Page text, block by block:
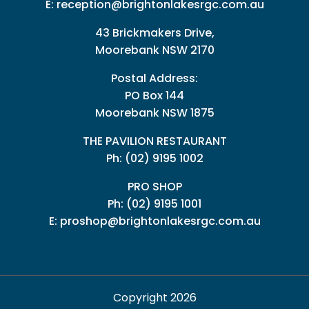
E: reception@brightonlakesrgc.com.au
43 Brickmakers Drive,
Moorebank NSW 2170
Postal Address:
PO Box 144
Moorebank NSW 1875
THE PAVILION RESTAURANT
Ph: (02) 9195 1002
PRO SHOP
Ph: (02) 9195 1001
E: proshop@brightonlakesrgc.com.au
Copyright 2026